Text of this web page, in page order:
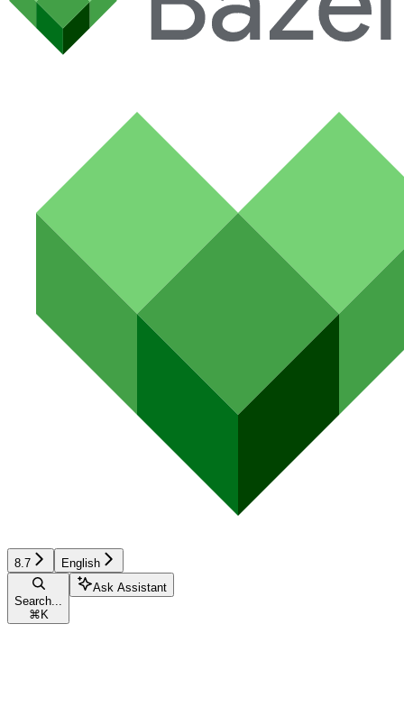
8.7 English
Search...
⌘ K
Ask Assistant